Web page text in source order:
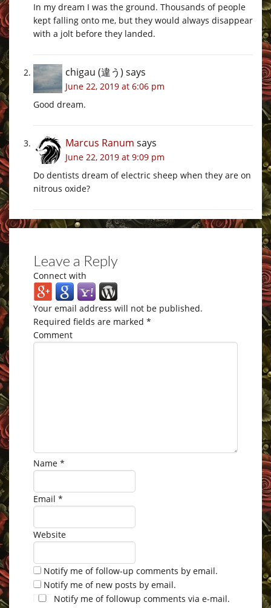
In my dream I was the ground. Thousands of people
kept falling onto me, but they would always disappear
with a jolt before they landed.
chigau (違う) says
June 22, 2019 at 6:06 pm
Good dream.
Marcus Ranum says
June 22, 2019 at 9:09 pm
Do dentists dream of electric sheep when they are on
nitrous oxide?
Leave a Reply
Connect with
Your email address will not be published.
Required fields are marked *
Comment
Name *
Email *
Website
Notify me of follow-up comments by email.
Notify me of new posts by email.
Notify me of followup comments via e-mail.